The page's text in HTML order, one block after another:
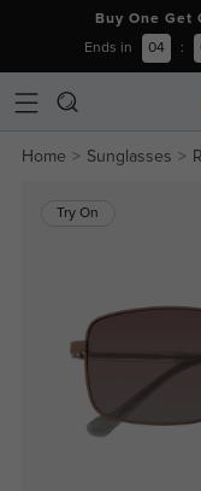
Buy One
Ends in 04 :
Home Sunglasses
Try On